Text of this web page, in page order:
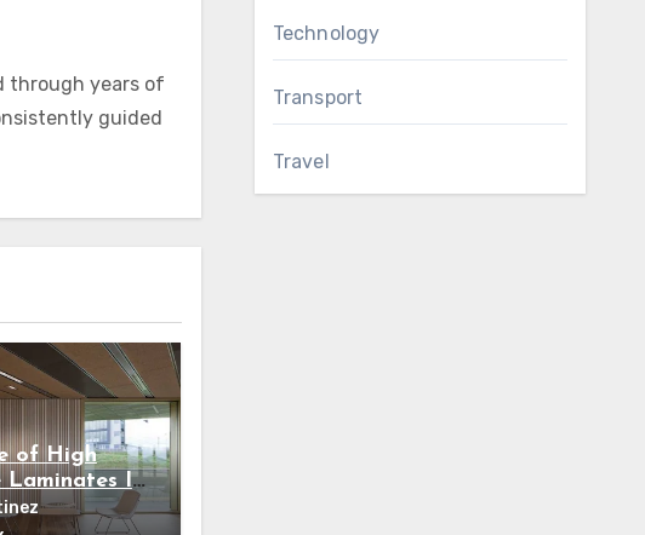
through years of
guided
of High
Laminates In
Technology
Transport
Travel